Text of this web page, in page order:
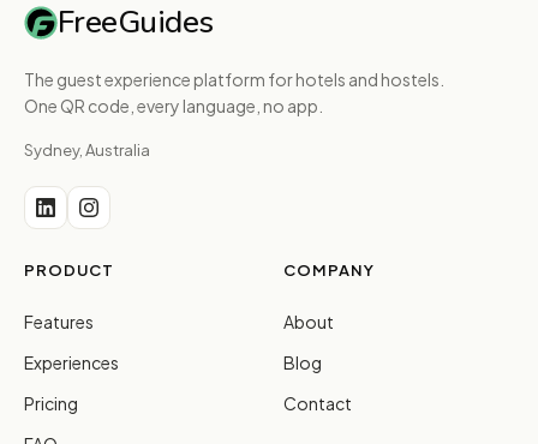
FreeGuides
The guest experience platform for hotels and hostels.
One QR code, every language, no app.
Sydney, Australia
PRODUCT
Features
Experiences
Pricing
COMPANY
About
Blog
Contact